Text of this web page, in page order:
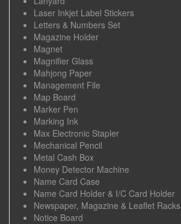
Laser Inkjet Label Stickers
Letters & Numbers Set
Magazine Holder
Magnet
Magnifier Glass
Mahjong Paper
Management File
Map Board
Marker Pen
Marking Ink
Max Electronic Stapler
Mechanical Pencil
Metal Cash Box
Money Detector Machine
Name Card Case
Name Card Holder & I/C Card Holder
Newspaper, Magazine & Leaflet Racks
Notice Board